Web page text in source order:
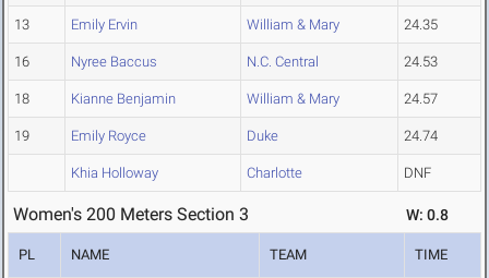
13 Emily Ervin William & Mary 24.35
16 Nyree Baccus N.C. Central 24.53
18 Kianne Benjamin William & Mary 24.57
19 Emily Royce Duke 24.74
Khia Holloway Charlotte DNF
Women's 200 Meters Section 3 W: 0.8
PL NAME TEAM TIME